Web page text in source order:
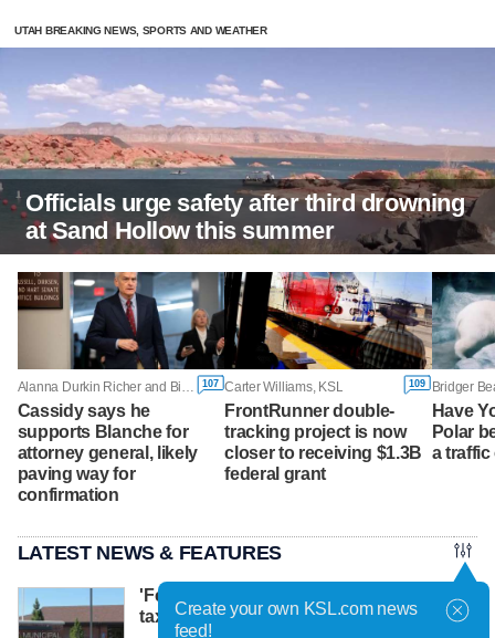
UTAH BREAKING NEWS, SPORTS AND WEATHER
Officials urge safety after third drowning
at Sand Hollow this summer
Alanna Durkin Richer and Bill Barrow, Associated Press 107
Cassidy says he
supports Blanche for
attorney general, likely
paving way for
confirmation
Carter Williams, KSL 109
FrontRunner double-
tracking project is now
closer to receiving $1.3B
federal grant
Bridger
Have
Polar
a
LATEST NEWS & FEATURES
'Fervor on both sides': Proposed 54.9%
tax hike in Roy prompting strong debate
Create your own KSL.com news
feed!